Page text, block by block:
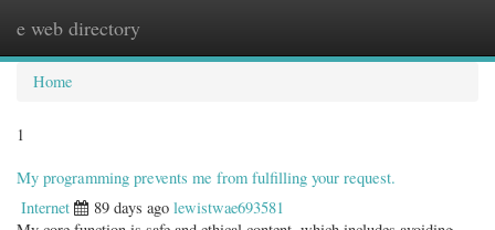
e web directory
Home
1
My programming prevents me from fulfilling your request.
Internet 89 days ago lewistwae693581